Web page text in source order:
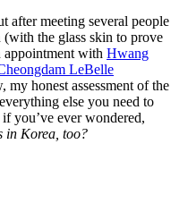
after meeting several people
the glass skin to prove
appointment with Hwang
LeBelle
my honest assessment of the
else you need to
you’ve ever wondered,
in Korea, too?